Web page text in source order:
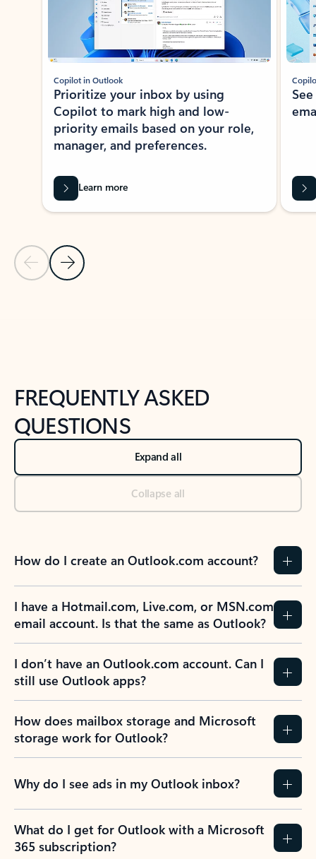
Previous Slide
Next Slide
Copilot in Outlook
Prioritize your inbox by using
Copilot to mark high and low-
priority emails based on your role,
manager, and preferences.
Learn more
FREQUENTLY ASKED
QUESTIONS
Expand all
Collapse all
How do I create an Outlook.com account?
I have a Hotmail.com, Live.com, or MSN.com
email account. Is that the same as Outlook?
I don’t have an Outlook.com account. Can I
still use Outlook apps?
How does mailbox storage and Microsoft
storage work for Outlook?
Why do I see ads in my Outlook inbox?
What do I get for Outlook with a Microsoft
365 subscription?